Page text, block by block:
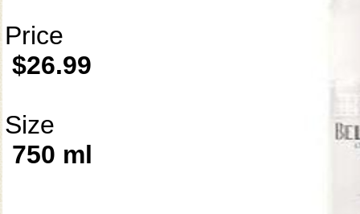
Price
$26.99
Size
750 ml